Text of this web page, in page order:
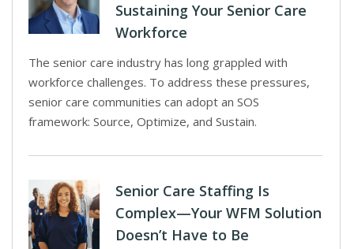
Sustaining Your Senior Care
Workforce
The senior care industry has long grappled with
workforce challenges. To address these pressures,
senior care communities can adopt an SOS
framework: Source, Optimize, and Sustain.
Senior Care Staffing Is
Complex—Your WFM Solution
Doesn’t Have to Be